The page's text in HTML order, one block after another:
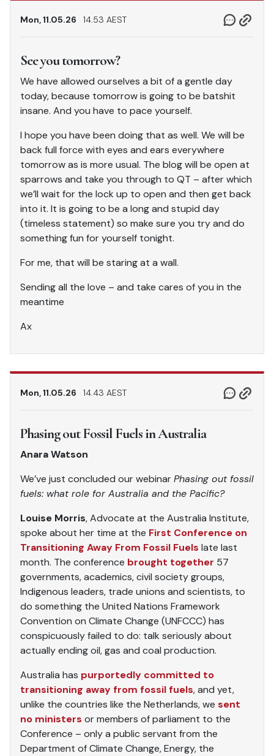
Mon, 11.05.26 14.53 AEST
See you tomorrow?
We have allowed ourselves a bit of a gentle day
today, because tomorrow is going to be batshit
insane. And you have to pace yourself.
I hope you have been doing that as well. We will be
back full force with eyes and ears everywhere
tomorrow as is more usual. The blog will be open at
sparrows and take you through to QT – after which
we’ll wait for the lock up to open and then get back
into it. It is going to be a long and stupid day
(timeless statement) so make sure you try and do
something fun for yourself tonight.
For me, that will be staring at a wall.
Sending all the love – and take cares of you in the
meantime
Ax
Mon, 11.05.26 14.43 AEST
Phasing out Fossil Fuels in Australia
Anara Watson
We’ve just concluded our webinarPhasing out fossil
fuels: what role for Australia and the Pacific?
Louise Morris, Advocate at the Australia Institute,
spoke about her time at the First Conference on
Transitioning Away From Fossil Fuels late last
month. The conference brought together 57
governments, academics, civil society groups,
Indigenous leaders, trade unions and scientists, to
do something the United Nations Framework
Convention on Climate Change (UNFCCC) has
conspicuously failed to do: talk seriously about
actually ending oil, gas and coal production.
Australia has purportedly committed to
transitioning away from fossil fuels, and yet,
unlike the countries like the Netherlands, we sent
no ministers or members of parliament to the
Conference – only a public servant from the
Department of Climate Change, Energy, the